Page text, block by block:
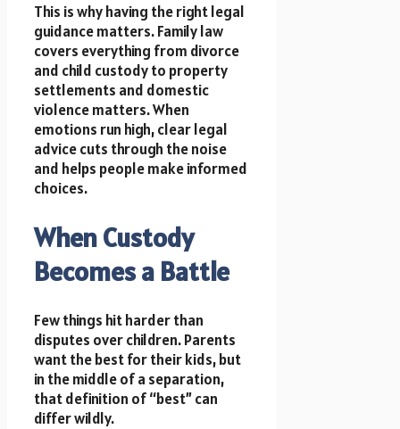
This is why having the right legal
guidance matters. Family law
covers everything from divorce
and child custody to property
settlements and domestic
violence matters. When
emotions run high, clear legal
advice cuts through the noise
and helps people make informed
choices.
When Custody
Becomes a Battle
Few things hit harder than
disputes over children. Parents
want the best for their kids, but
in the middle of a separation,
that definition of “best” can
differ wildly.